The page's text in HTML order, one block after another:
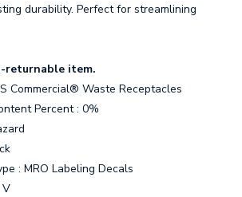
durability. Perfect for streamlining
returnable item.
Commercial® Waste Receptacles
Percent : 0%
: MRO Labeling Decals
V